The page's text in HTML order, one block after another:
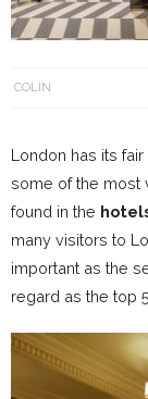
COLIN
London has its
some of the most
found in the
many visitors to
important as the
regard as the top